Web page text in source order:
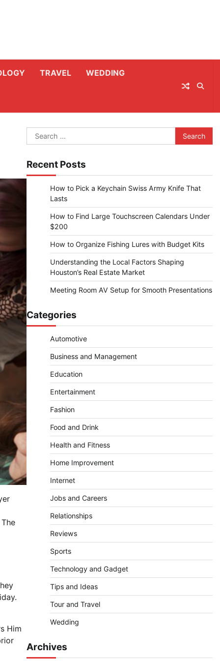
TRAVEL WEDDING
Him
Search
for:
Recent Posts
How to Pick a Keychain Swiss Army Knife That
Lasts
How to Find Large Touchscreen Calendars Under
$200
How to Organize Fishing Lures with Budget Kits
Understanding the Local Factors Shaping
Houston’s Real Estate Market
Meeting Room AV Setup for Smooth Presentations
Categories
Automotive
Business and Management
Education
Entertainment
Fashion
Food and Drink
Health and Fitness
Home Improvement
Internet
Jobs and Careers
Relationships
Reviews
Sports
Technology and Gadget
Tips and Ideas
Tour and Travel
Wedding
Archives